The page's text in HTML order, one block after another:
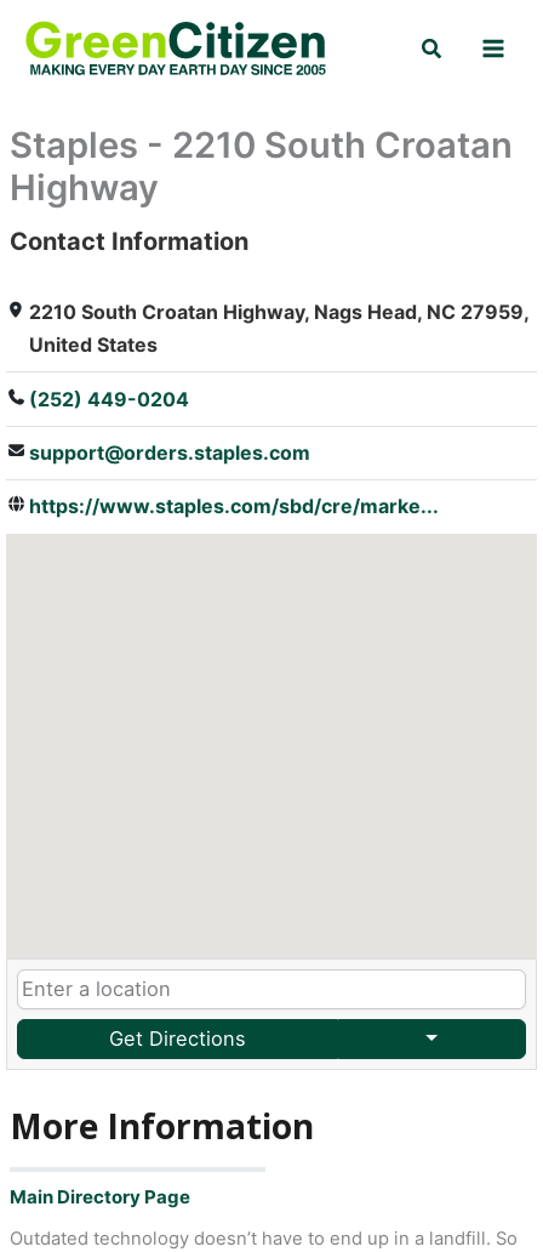
content
Search
Staples - 2210 South Croatan
Highway
: Array
Contact Information
2210 South Croatan Highway, Nags Head, NC 27959,
United States
(252) 449-0204
support@orders.staples.com
https://www.staples.com/sbd/cre/marke...
Get Directions
More Information
Main Directory Page
Outdated technology doesn’t have to end up in a landfill. So